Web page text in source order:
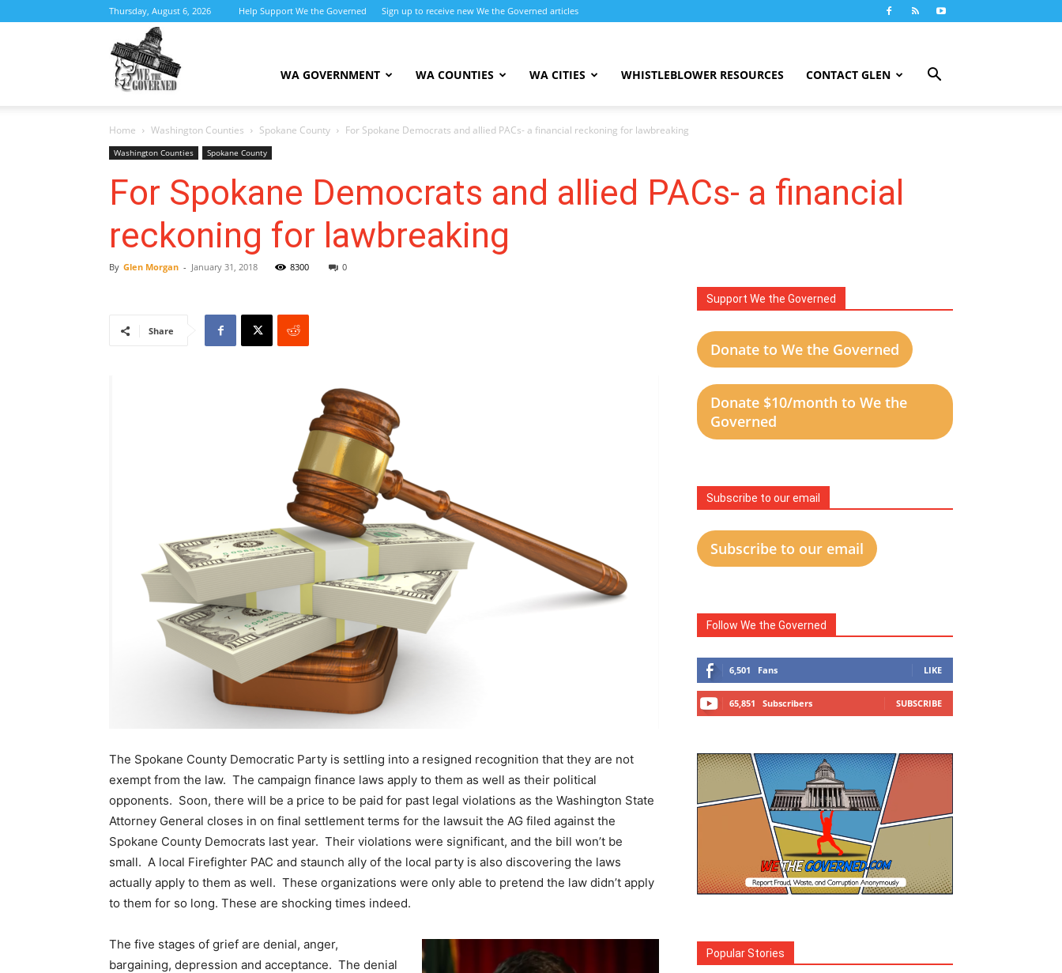
Thursday, August 6, 2026 Help Support We the Governed Sign up to receive new We the Governed articles
the
Governed
WA GOVERNMENT WA COUNTIES WA CITIES WHISTLEBLOWER RESOURCES CONTACT GLEN
Home Washington Counties Spokane County For Spokane Democrats and allied PACs- a financial reckoning for lawbreaking
Washington Counties Spokane County
For Spokane Democrats and allied PACs- a financial
reckoning for lawbreaking
By Glen Morgan - January 31, 2018 8300 0
Share
The Spokane County Democratic Party is settling into a resigned recognition that they are not
exempt from the law. The campaign finance laws apply to them as well as their political
opponents. Soon, there will be a price to be paid for past legal violations as the Washington State
Attorney General closes in on final settlement terms for the lawsuit the AG filed against the
Spokane County Democrats last year. Their violations were significant, and the bill won’t be
small. A local Firefighter PAC and staunch ally of the local party is also discovering the laws
actually apply to them as well. These organizations were only able to pretend the law didn’t apply
to them for so long. These are shocking times indeed.
The five stages of grief are denial, anger,
bargaining, depression and acceptance. The denial
Support We the Governed
Donate to We the Governed
Donate $10/month to We the
Governed
Subscribe to our email
Subscribe to our email
Follow We the Governed
6,501 Fans LIKE
65,851 Subscribers SUBSCRIBE
Popular Stories